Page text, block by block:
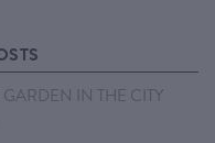
GARDEN IN THE CITY